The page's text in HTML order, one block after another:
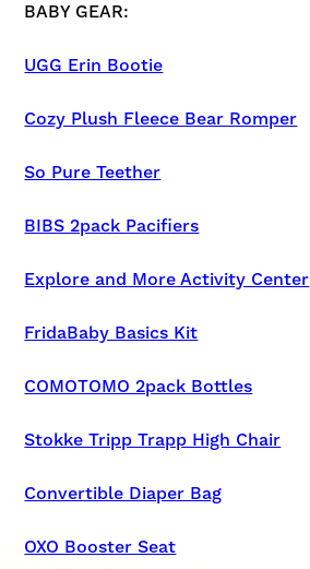
BABY GEAR:
UGG Erin Bootie
Cozy Plush Fleece Bear Romper
So Pure Teether
BIBS 2pack Pacifiers
Explore and More Activity Center
FridaBaby Basics Kit
COMOTOMO 2pack Bottles
Stokke Tripp Trapp High Chair
Convertible Diaper Bag
OXO Booster Seat